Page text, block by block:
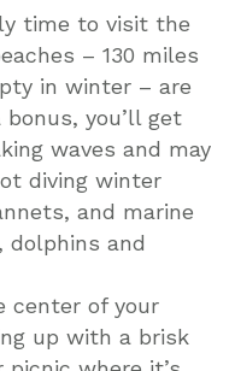
time to visit the
– 130 miles
in winter – are
you’ll get
waves and may
diving winter
and marine
dolphins and
center of your
up with a brisk